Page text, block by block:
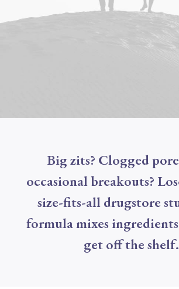
Big zits? Clogged
occasional breakouts?
size-fits-all drugstore
formula mixes
get off the shelf.